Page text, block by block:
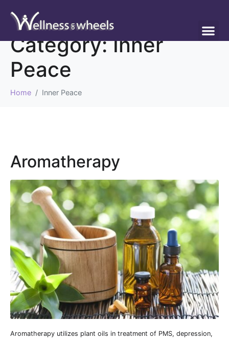
Category:Inner
Peace
Home Inner Peace
Aromatherapy
Aromatherapy utilizes plant oils in treatment of PMS, depression,